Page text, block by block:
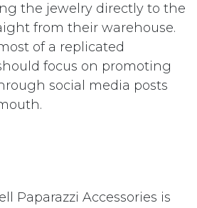
the jewelry directly to the
from their warehouse.
of a replicated
focus on promoting
social media posts
Paparazzi Accessories is